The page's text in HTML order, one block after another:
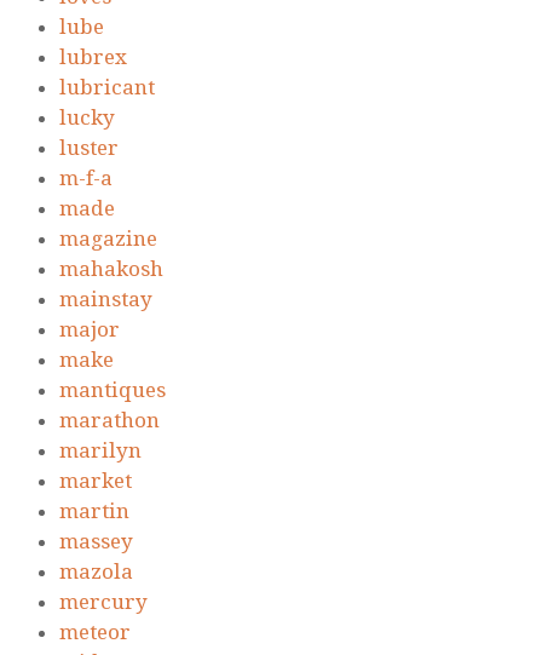
lube
lubrex
lubricant
lucky
luster
m-f-a
made
magazine
mahakosh
mainstay
major
make
mantiques
marathon
marilyn
market
martin
massey
mazola
mercury
meteor